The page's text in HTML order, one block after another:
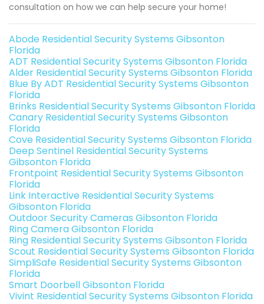
consultation on how we can help secure your home!
Abode Residential Security Systems Gibsonton
Florida
ADT Residential Security Systems Gibsonton Florida
Alder Residential Security Systems Gibsonton Florida
Blue By ADT Residential Security Systems Gibsonton
Florida
Brinks Residential Security Systems Gibsonton Florida
Canary Residential Security Systems Gibsonton
Florida
Cove Residential Security Systems Gibsonton Florida
Deep Sentinel Residential Security Systems
Gibsonton Florida
Frontpoint Residential Security Systems Gibsonton
Florida
Link Interactive Residential Security Systems
Gibsonton Florida
Outdoor Security Cameras Gibsonton Florida
Ring Camera Gibsonton Florida
Ring Residential Security Systems Gibsonton Florida
Scout Residential Security Systems Gibsonton Florida
SimpliSafe Residential Security Systems Gibsonton
Florida
Smart Doorbell Gibsonton Florida
Vivint Residential Security Systems Gibsonton Florida